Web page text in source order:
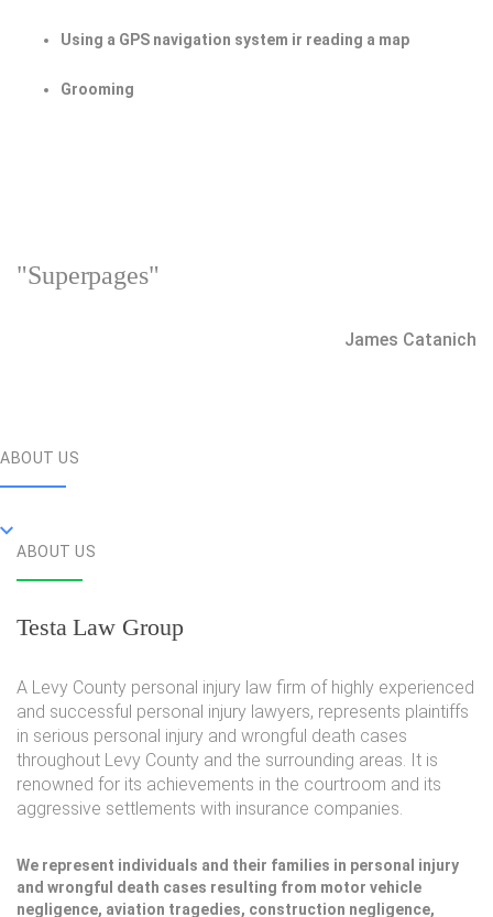
Using a GPS navigation system ir reading a map
Grooming
"Superpages"
James Catanich
ABOUT US
ABOUT US
Testa Law Group
A Levy County personal injury law firm of highly experienced
and successful personal injury lawyers, represents plaintiffs
in serious personal injury and wrongful death cases
throughout Levy County and the surrounding areas. It is
renowned for its achievements in the courtroom and its
aggressive settlements with insurance companies.
We represent individuals and their families in personal injury
and wrongful death cases resulting from motor vehicle
negligence, aviation tragedies, construction negligence,